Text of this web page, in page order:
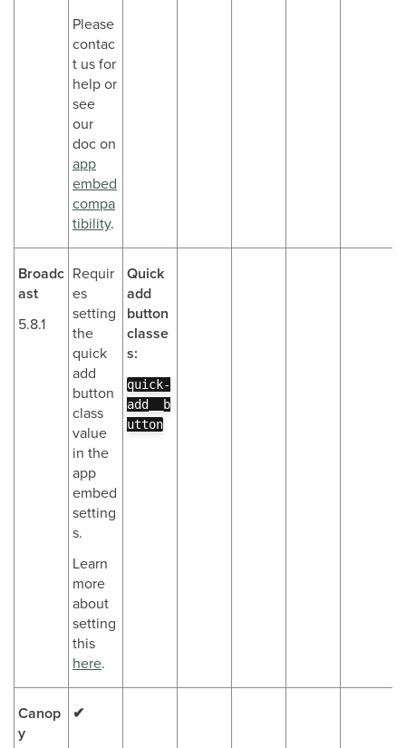
Please
contac
t us for
help or
see
our
doc on
app
embed
compa
tibility.
Broadc
ast
5.8.1
Requir
es
setting
the
quick
add
button
class
value
in the
app
embed
setting
s.
Learn
more
about
setting
this
here.
Quick
add
button
classe
s:
quick-
add__b
utton
Canop
y
✔